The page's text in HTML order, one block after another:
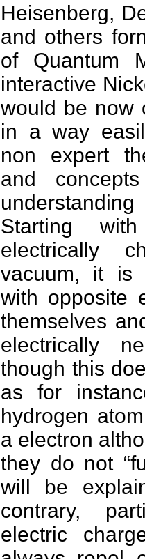
Heisenberg,
and others
of Quantum
interactive
would be now
in a way
non expert
and
Starting
electrically
vacuum, it is
with opposite
themselves
electrically
though this
as for
hydrogen
a electron
they do not
will be
contrary,
electric